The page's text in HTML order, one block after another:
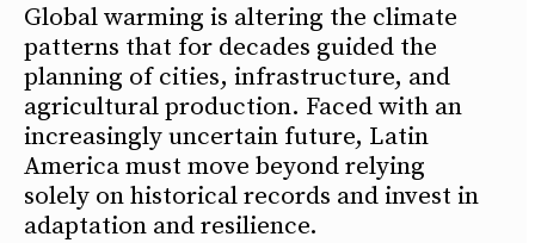
Global warming is altering the climate
patterns that for decades guided the
planning of cities, infrastructure, and
agricultural production. Faced with an
increasingly uncertain future, Latin
America must move beyond relying
solely on historical records and invest in
adaptation and resilience.